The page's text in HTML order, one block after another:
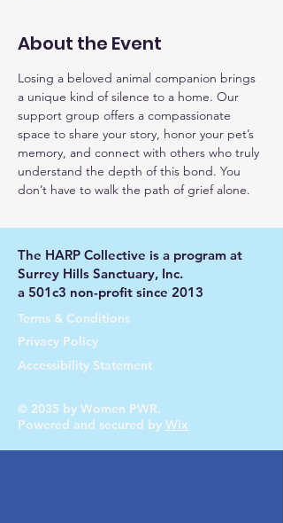
About the Event
Losing a beloved animal companion brings
a unique kind of silence to a home. Our
support group offers a compassionate
space to share your story, honor your pet’s
memory, and connect with others who truly
understand the depth of this bond. You
don’t have to walk the path of grief alone.
The HARP Collective is a program at
Surrey Hills Sanctuary, Inc.
a 501c3 non-profit since 2013
Terms & Conditions
Privacy Policy
Accessibility Statement
© 2035 by Women PWR.
Powered and secured by Wix